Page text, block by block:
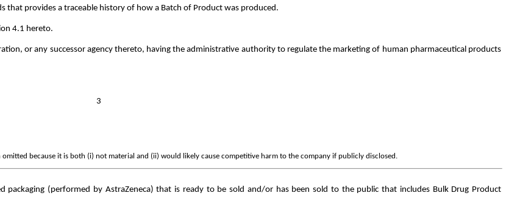
that provides a traceable history of how a Batch of Product was produced.
4.1 hereto.
or any successor agency thereto, having the administrative authority to regulate the marketing of human pharmaceutical products
3
because it is both (i) not material and (ii) would likely cause competitive harm to the company if publicly disclosed.
packaging (performed by AstraZeneca) that is ready to be sold and/or has been sold to the public that includes Bulk Drug Product